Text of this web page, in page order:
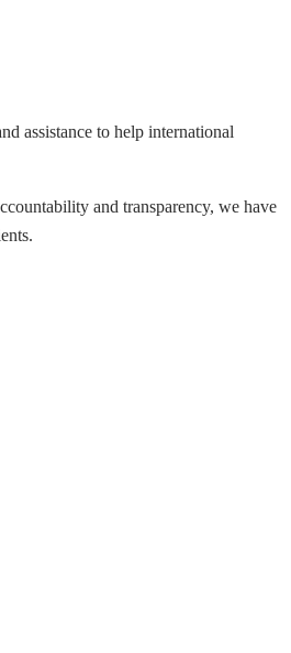
assistance to help international
and transparency, we have